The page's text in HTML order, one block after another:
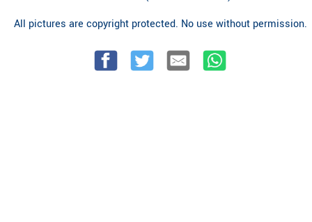
All pictures are copyright protected. No use without permission.